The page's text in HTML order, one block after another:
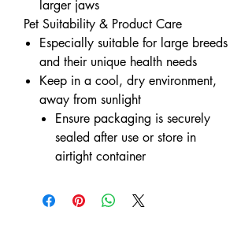
larger jaws
Pet Suitability & Product Care
Especially suitable for large breeds
and their unique health needs
Keep in a cool, dry environment,
away from sunlight
Ensure packaging is securely
sealed after use or store in
airtight container